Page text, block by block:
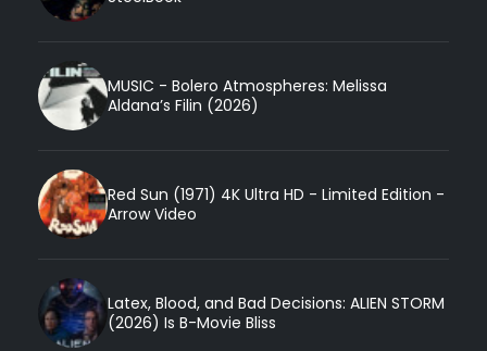
MUSIC - Bolero Atmospheres: Melissa
Aldana’s Filin (2026)
Red Sun (1971) 4K Ultra HD - Limited Edition -
Arrow Video
Latex, Blood, and Bad Decisions: ALIEN STORM
(2026) Is B-Movie Bliss